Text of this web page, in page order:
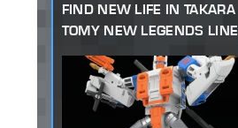
FIND NEW LIFE IN TAKARA
TOMY NEW LEGENDS LINE